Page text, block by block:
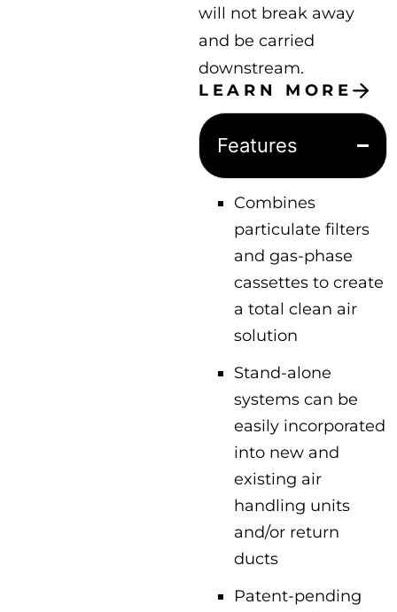
will not break away
and be carried
downstream.
LEARN MORE
Features
Combines
particulate filters
and gas-phase
cassettes to create
a total clean air
solution
Stand-alone
systems can be
easily incorporated
into new and
existing air
handling units
and/or return
ducts
Patent-pending